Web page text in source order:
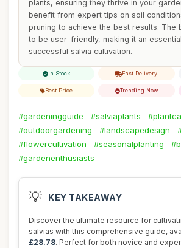
plants, ensuring they thrive in your
benefit from expert tips on soil
pruning to achieve the best results. The
to be user-friendly, making it an
successful salvia cultivation.
In Stock Fast Delivery
Best Price Trending Now
#gardeningguide #salviaplants
#outdoorgardening
#landscapedesign
#flowercultivation
#seasonalplanting
#gardenenthusiasts
💡 KEY TAKEAWAY
Discover the ultimate resource for
salvias with this comprehensive guide,
£28.78. Perfect for both novice and